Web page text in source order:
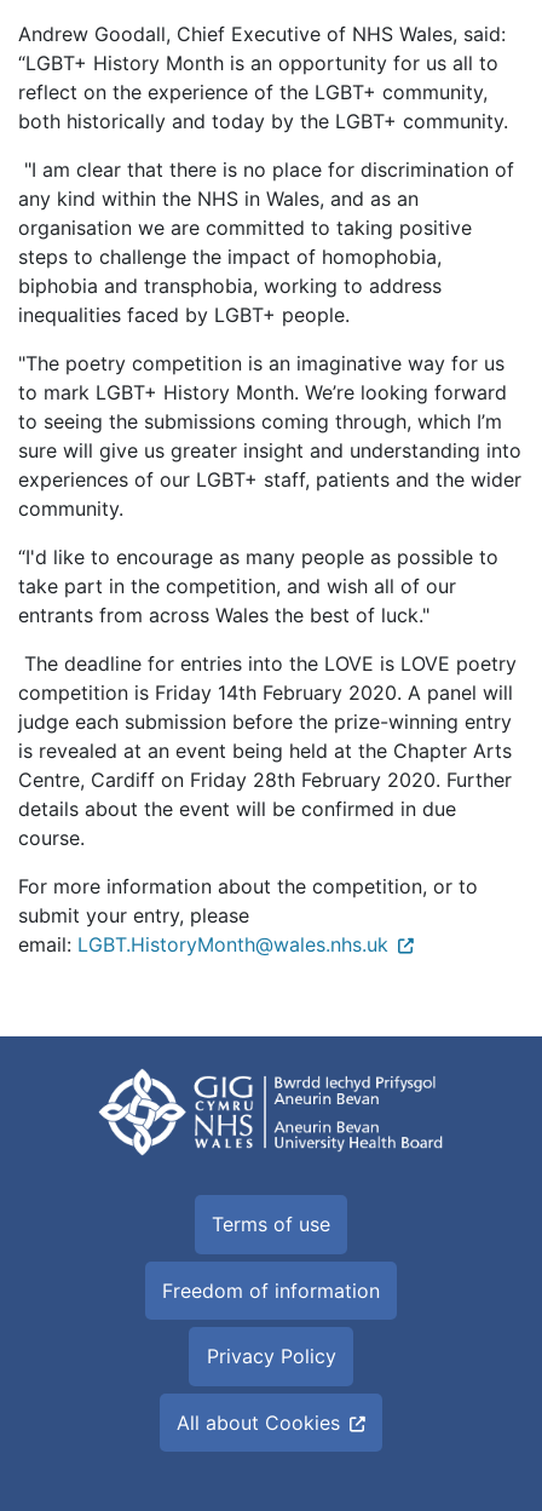
Andrew Goodall, Chief Executive of NHS Wales, said:
“LGBT+ History Month is an opportunity for us all to
reflect on the experience of the LGBT+ community,
both historically and today by the LGBT+ community.
"I am clear that there is no place for discrimination of
any kind within the NHS in Wales, and as an
organisation we are committed to taking positive
steps to challenge the impact of homophobia,
biphobia and transphobia, working to address
inequalities faced by LGBT+ people.
"The poetry competition is an imaginative way for us
to mark LGBT+ History Month. We’re looking forward
to seeing the submissions coming through, which I’m
sure will give us greater insight and understanding into
experiences of our LGBT+ staff, patients and the wider
community.
“I'd like to encourage as many people as possible to
take part in the competition, and wish all of our
entrants from across Wales the best of luck."
The deadline for entries into the LOVE is LOVE poetry
competition is Friday 14th February 2020. A panel will
judge each submission before the prize-winning entry
is revealed at an event being held at the Chapter Arts
Centre, Cardiff on Friday 28th February 2020. Further
details about the event will be confirmed in due
course.
For more information about the competition, or to
submit your entry, please
email: LGBT.HistoryMonth@wales.nhs.uk
Terms of use
Freedom of information
Privacy Policy
All about Cookies